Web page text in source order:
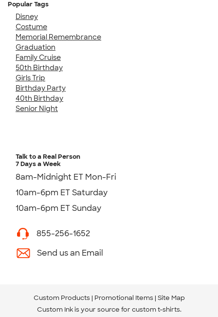
Popular Tags
Disney
Costume
Memorial Remembrance
Graduation
Family Cruise
50th Birthday
Girls Trip
Birthday Party
40th Birthday
Senior Night
Talk to a Real Person
7 Days a Week
8am-Midnight ET Mon-Fri
10am-6pm ET Saturday
10am-6pm ET Sunday
855-256-1652
Send us an Email
Custom Products Promotional Items Site Map
Custom Ink is your source for custom t-shirts.